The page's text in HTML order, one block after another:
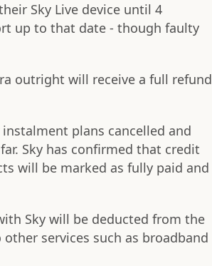
Sky Live device until 4
up to that date - though faulty
outright will receive a full refund
plans cancelled and
Sky has confirmed that credit
will be marked as fully paid and
Sky will be deducted from the
services such as broadband